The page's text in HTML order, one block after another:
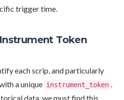
trigger time.
Token
each scrip, and particularly
a unique instrument_token .
data, we must find this